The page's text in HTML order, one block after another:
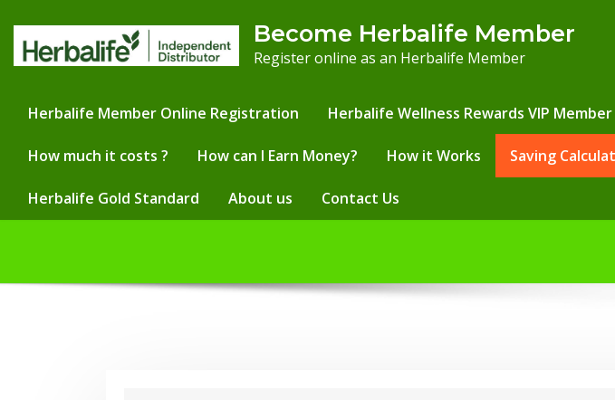
content
Become Herbalife Member
Register online as an Herbalife Member
Herbalife Member Online Registration Herbalife Wellness Rewards VIP Member
How much it costs ? How can I Earn Money? How it Works Saving
Herbalife Gold Standard About us Contact Us